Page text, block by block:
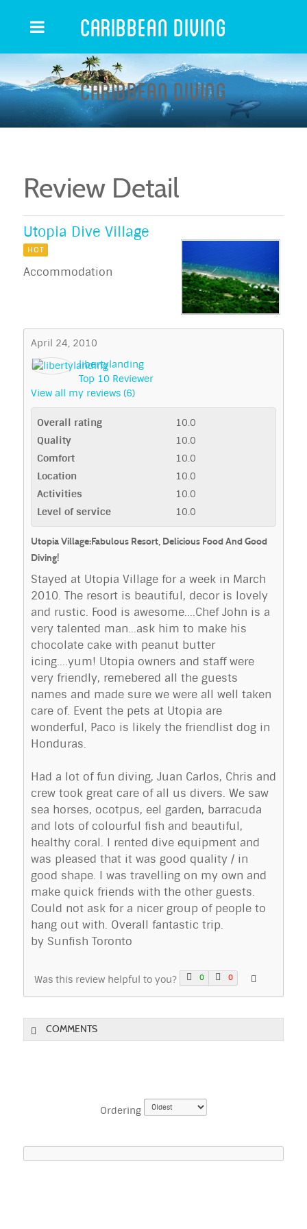
Caribbean Diving
Caribbean Diving
Review Detail
Utopia Dive Village
HOT
Accommodation
April 24, 2010
libertylanding
Top 10 Reviewer
View all my reviews (6)
Overall rating
10.0
Quality
10.0
Comfort
10.0
Location
10.0
Activities
10.0
Level of service
10.0
Utopia Village:Fabulous Resort, Delicious Food And Good
Diving!
Stayed at Utopia Village for a week in March
2010. The resort is beautiful, decor is lovely
and rustic. Food is awesome....Chef John is a
very talented man...ask him to make his
chocolate cake with peanut butter
icing....yum! Utopia owners and staff were
very friendly, remebered all the guests
names and made sure we were all well taken
care of. Event the pets at Utopia are
wonderful, Paco is likely the friendlist dog in
Honduras.
Had a lot of fun diving, Juan Carlos, Chris and
crew took great care of all us divers. We saw
sea horses, ocotpus, eel garden, barracuda
and lots of colourful fish and beautiful,
healthy coral. I rented dive equipment and
was pleased that it was good quality / in
good shape. I was travelling on my own and
make quick friends with the other guests.
Could not ask for a nicer group of people to
hang out with. Overall fantastic trip.
by Sunfish Toronto
Was this review helpful to you? 0 0
COMMENTS
Ordering